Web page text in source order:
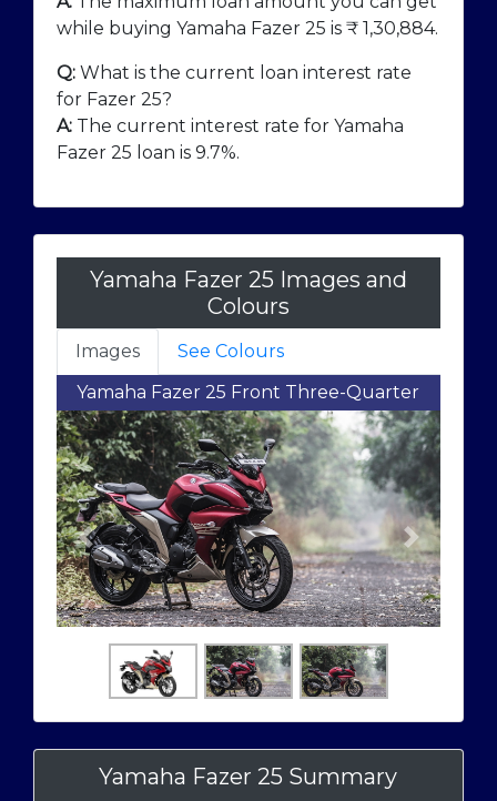
while buying Yamaha Fazer 25 is ₹ 1,30,884.
Q:What is the current loan interest rate
for Fazer 25?
A:The current interest rate for Yamaha
Fazer 25 loan is 9.7%.
Yamaha Fazer 25 Images and
Colours
Images
See Colours
Yamaha Fazer 25 Front Three-Quarter
Yamaha Fazer 25 Summary